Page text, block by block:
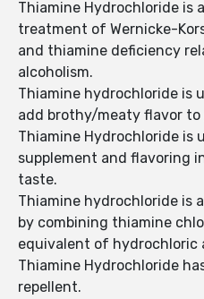
Thiamine Hydrochloride is
treatment of Wernicke-
and thiamine deficiency
alcoholism.
Thiamine hydrochloride is
add brothy/meaty flavor to
Thiamine Hydrochloride is
supplement and flavoring
taste.
Thiamine hydrochloride is
by combining thiamine
equivalent of hydrochloric
Thiamine Hydrochloride
repellent.